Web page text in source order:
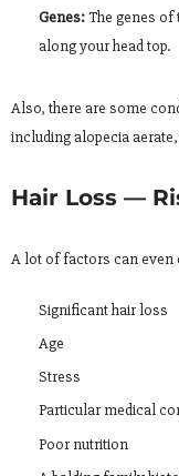
Genes:The genes of
along your head top.
Also, there are some
including alopecia
Hair Loss —
A lot of factors can even
Significant hair loss
Age
Stress
Particular medical
Poor nutrition